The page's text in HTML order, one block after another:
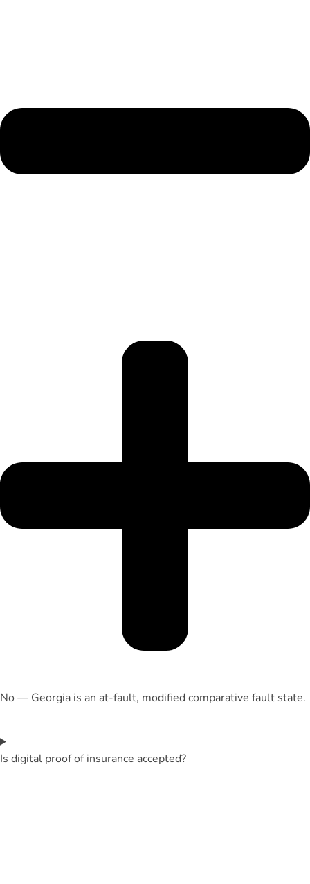
No — Georgia is an at-fault, modified comparative fault state.
Is digital proof of insurance accepted?